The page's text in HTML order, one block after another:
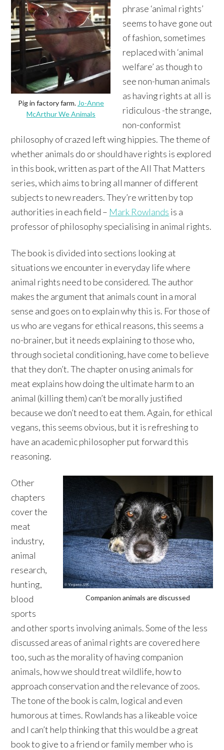
Pig in factory farm. Jo-Anne
McArthur We Animals
phrase ‘animal rights’
seems to have gone out
of fashion, sometimes
replaced with ‘animal
welfare’ as though to
see non-human animals
as having rights at all is
ridiculous -the strange,
non-conformist
philosophy of crazed left wing hippies. The theme of
whether animals do or should have rights is explored
in this book, written as part of the All That Matters
series, which aims to bring all manner of different
subjects to new readers. They’re written by top
authorities in each field – Mark Rowlands is a
professor of philosophy specialising in animal rights.
The book is divided into sections looking at
situations we encounter in everyday life where
animal rights need to be considered. The author
makes the argument that animals count in a moral
sense and goes on to explain why this is. For those of
us who are vegans for ethical reasons, this seems a
no-brainer, but it needs explaining to those who,
through societal conditioning, have come to believe
that they don’t. The chapter on using animals for
meat explains how doing the ultimate harm to an
animal (killing them) can’t be morally justified
because we don’t need to eat them. Again, for ethical
vegans, this seems obvious, but it is refreshing to
have an academic philosopher put forward this
reasoning.
Companion animals are discussed
Other
chapters
cover the
meat
industry,
animal
research,
hunting,
blood
sports
and other sports involving animals. Some of the less
discussed areas of animal rights are covered here
too, such as the morality of having companion
animals, how we should treat wildlife, how to
approach conservation and the relevance of zoos.
The tone of the book is calm, logical and even
humorous at times. Rowlands has a likeable voice
and I can’t help thinking that this would be a great
book to give to a friend or family member who is